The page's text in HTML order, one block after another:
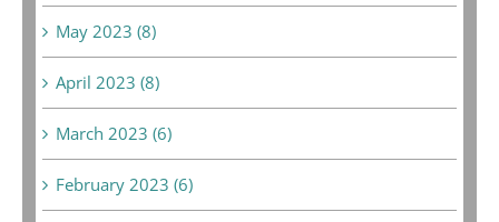
May 2023 (8)
April 2023 (8)
March 2023 (6)
February 2023 (6)